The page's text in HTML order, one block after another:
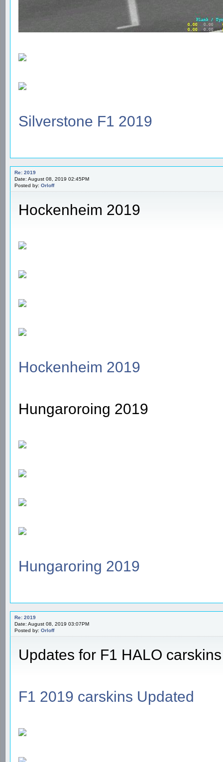
Silverstone F1 2019
Re: 2019
Date: August 08, 2019 02:45PM
Posted by: Orloff
Hockenheim 2019
Hockenheim 2019
Hungaroroing 2019
Hungaroring 2019
Re: 2019
Date: August 08, 2019 03:07PM
Posted by: Orloff
Updates for F1 HALO
F1 2019 carskins Updated